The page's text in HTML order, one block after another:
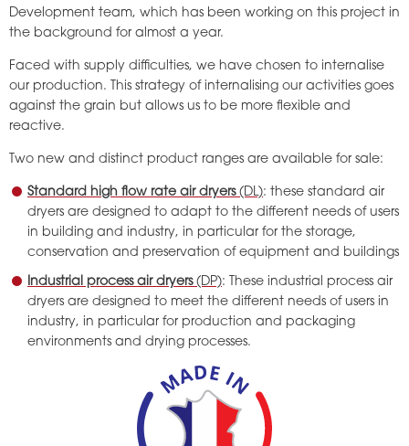
Development team, which has been working on this project in
the background for almost a year.
Faced with supply difficulties, we have chosen to internalise
our production. This strategy of internalising our activities goes
against the grain but allows us to be more flexible and
reactive.
Two new and distinct product ranges are available for sale:
Standard high flow rate air dryers(DL): these standard air
dryers are designed to adapt to the different needs of users
in building and industry, in particular for the storage,
conservation and preservation of equipment and buildings
Industrial process air dryers(DP): These industrial process air
dryers are designed to meet the different needs of users in
industry, in particular for production and packaging
environments and drying processes.